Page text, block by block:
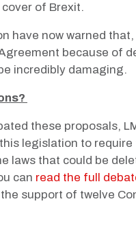
cover of Brexit.
have now warned
because of
incredibly damaging.
these proposals,
legislation to
laws that could be
can read the full
support of twelve